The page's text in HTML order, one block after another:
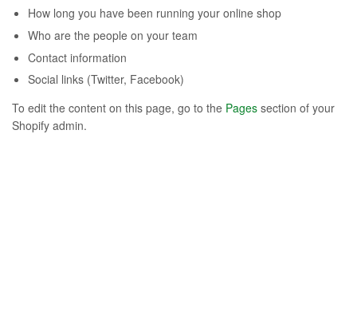
How long you have been running your online shop
Who are the people on your team
Contact information
Social links (Twitter, Facebook)
To edit the content on this page, go to the Pages section of your
Shopify admin.